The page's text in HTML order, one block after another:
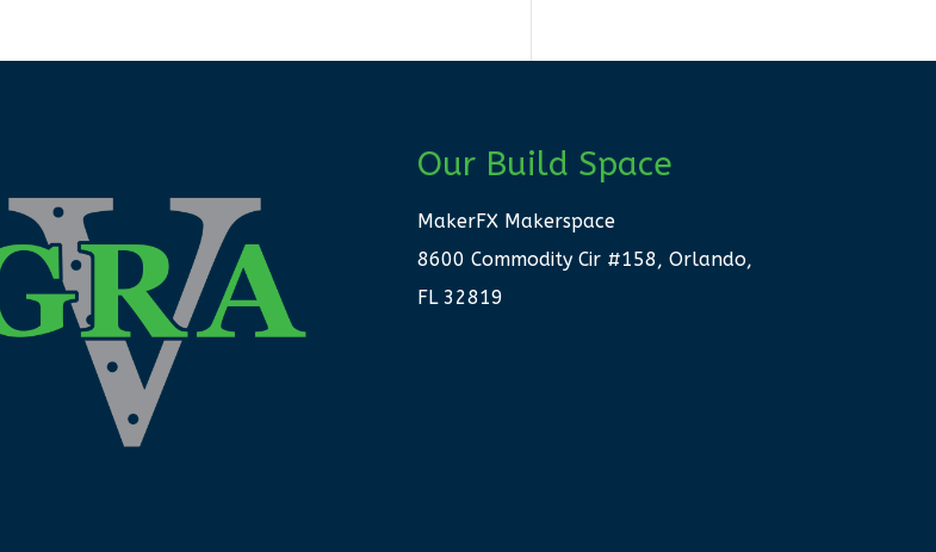
Our Build Space
MakerFX Makerspace
8600 Commodity Cir #158, Orlando,
FL 32819